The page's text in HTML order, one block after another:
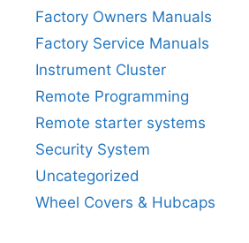
Factory Owners Manuals
Factory Service Manuals
Instrument Cluster
Remote Programming
Remote starter systems
Security System
Uncategorized
Wheel Covers & Hubcaps